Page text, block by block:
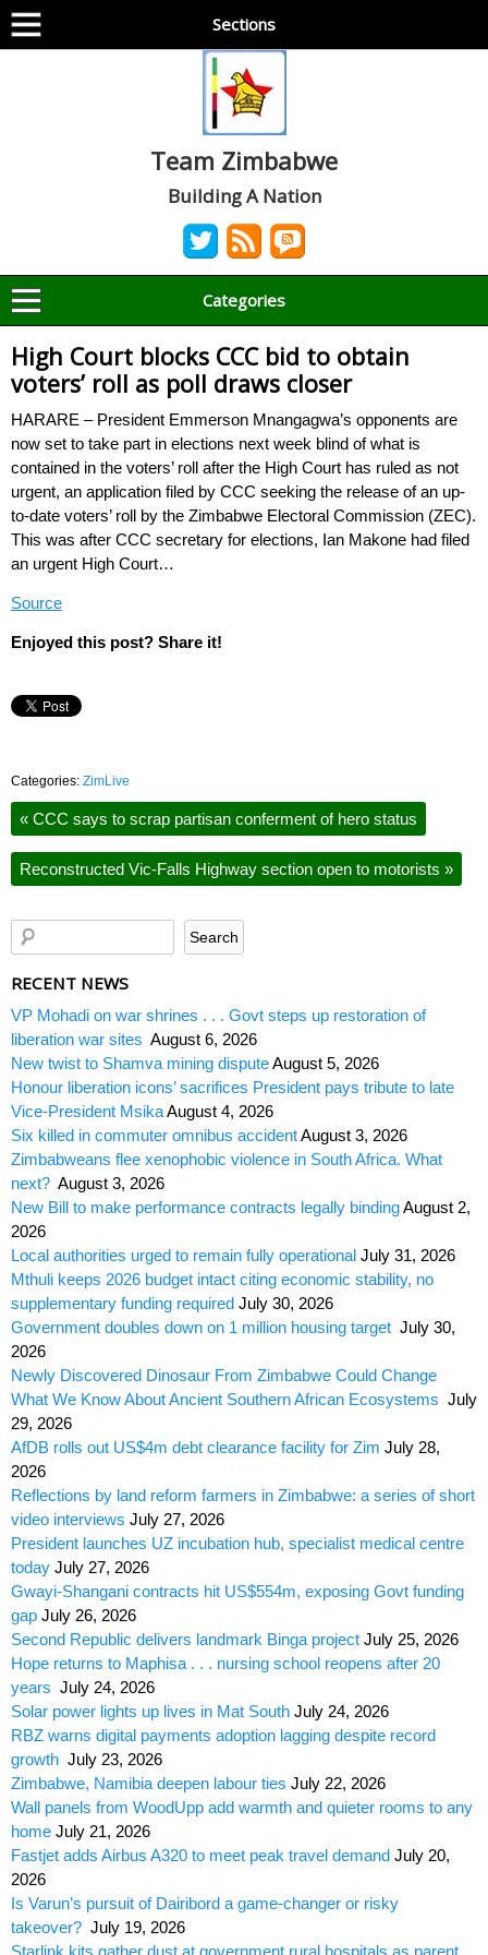
Sections
Team Zimbabwe
Building A Nation
Categories
High Court blocks CCC bid to obtain
voters’ roll as poll draws closer
HARARE – President Emmerson Mnangagwa’s opponents are
now set to take part in elections next week blind of what is
contained in the voters’ roll after the High Court has ruled as not
urgent, an application filed by CCC seeking the release of an up-
to-date voters’ roll by the Zimbabwe Electoral Commission (ZEC).
This was after CCC secretary for elections, Ian Makone had filed
an urgent High Court…
Source
Enjoyed this post? Share it!
Categories: ZimLive
« CCC says to scrap partisan conferment of hero status
Reconstructed Vic-Falls Highway section open to motorists »
RECENT NEWS
VP Mohadi on war shrines . . . Govt steps up restoration of
liberation war sites August 6, 2026
New twist to Shamva mining disputeAugust 5, 2026
Honour liberation icons’ sacrifices President pays tribute to late
Vice-President MsikaAugust 4, 2026
Six killed in commuter omnibus accidentAugust 3, 2026
Zimbabweans flee xenophobic violence in South Africa. What
next? August 3, 2026
New Bill to make performance contracts legally bindingAugust 2,
2026
Local authorities urged to remain fully operational July 31, 2026
Mthuli keeps 2026 budget intact citing economic stability, no
supplementary funding required July 30, 2026
Government doubles down on 1 million housing target July 30,
2026
Newly Discovered Dinosaur From Zimbabwe Could Change
What We Know About Ancient Southern African Ecosystems July
29, 2026
AfDB rolls out US$4m debt clearance facility for Zim July 28,
2026
Reflections by land reform farmers in Zimbabwe: a series of short
video interviews July 27, 2026
President launches UZ incubation hub, specialist medical centre
today July 27, 2026
Gwayi-Shangani contracts hit US$554m, exposing Govt funding
gap July 26, 2026
Second Republic delivers landmark Binga project July 25, 2026
Hope returns to Maphisa . . . nursing school reopens after 20
years July 24, 2026
Solar power lights up lives in Mat South July 24, 2026
RBZ warns digital payments adoption lagging despite record
growth July 23, 2026
Zimbabwe, Namibia deepen labour ties July 22, 2026
Wall panels from WoodUpp add warmth and quieter rooms to any
home July 21, 2026
Fastjet adds Airbus A320 to meet peak travel demand July 20,
2026
Is Varun’s pursuit of Dairibord a game-changer or risky
takeover? July 19, 2026
Starlink kits gather dust at government rural hospitals as parent